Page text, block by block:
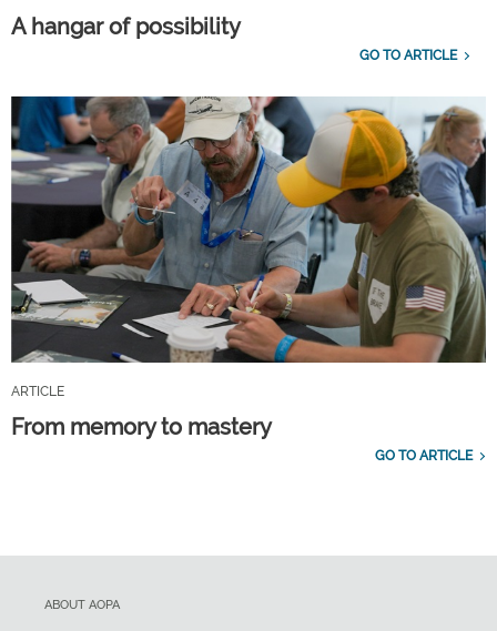
A hangar of possibility
GO TO ARTICLE
ARTICLE
From memory to mastery
GO TO ARTICLE
ABOUT AOPA